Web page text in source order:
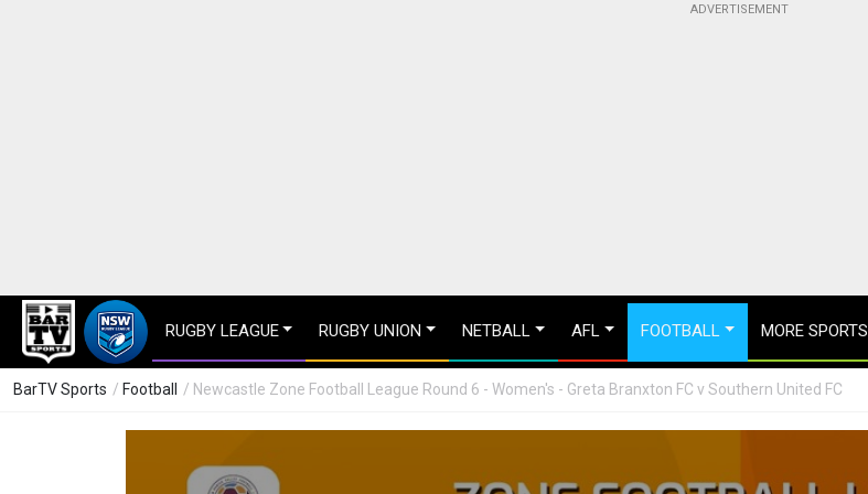
RUGBY LEAGUE RUGBY UNION NETBALL AFL FOOTBALL MORE SPORTS
BarTV Sports / Football / Newcastle Zone Football League Round 6 - Women's - Greta Branxton FC v Southern United FC